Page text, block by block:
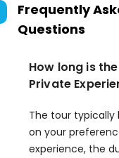
Frequently
Questions
How long is
Private
The tour typically
on your
experience, the